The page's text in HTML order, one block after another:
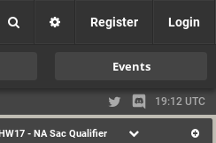
Register Login
Events
19:12 UTC
- NA Sac Qualifier